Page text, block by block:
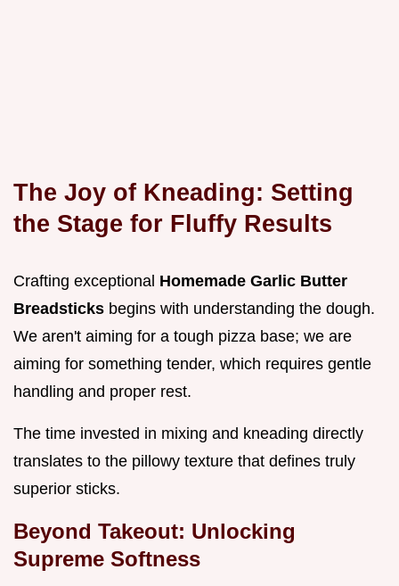
The Joy of Kneading: Setting
the Stage for Fluffy Results
Crafting exceptional Homemade Garlic Butter
Breadsticks begins with understanding the dough.
We aren't aiming for a tough pizza base; we are
aiming for something tender, which requires gentle
handling and proper rest.
The time invested in mixing and kneading directly
translates to the pillowy texture that defines truly
superior sticks.
Beyond Takeout: Unlocking
Supreme Softness